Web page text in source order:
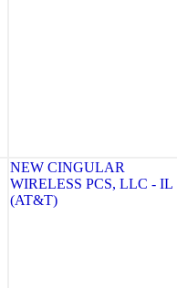
NEW CINGULAR
WIRELESS PCS, LLC - IL
(AT&T)